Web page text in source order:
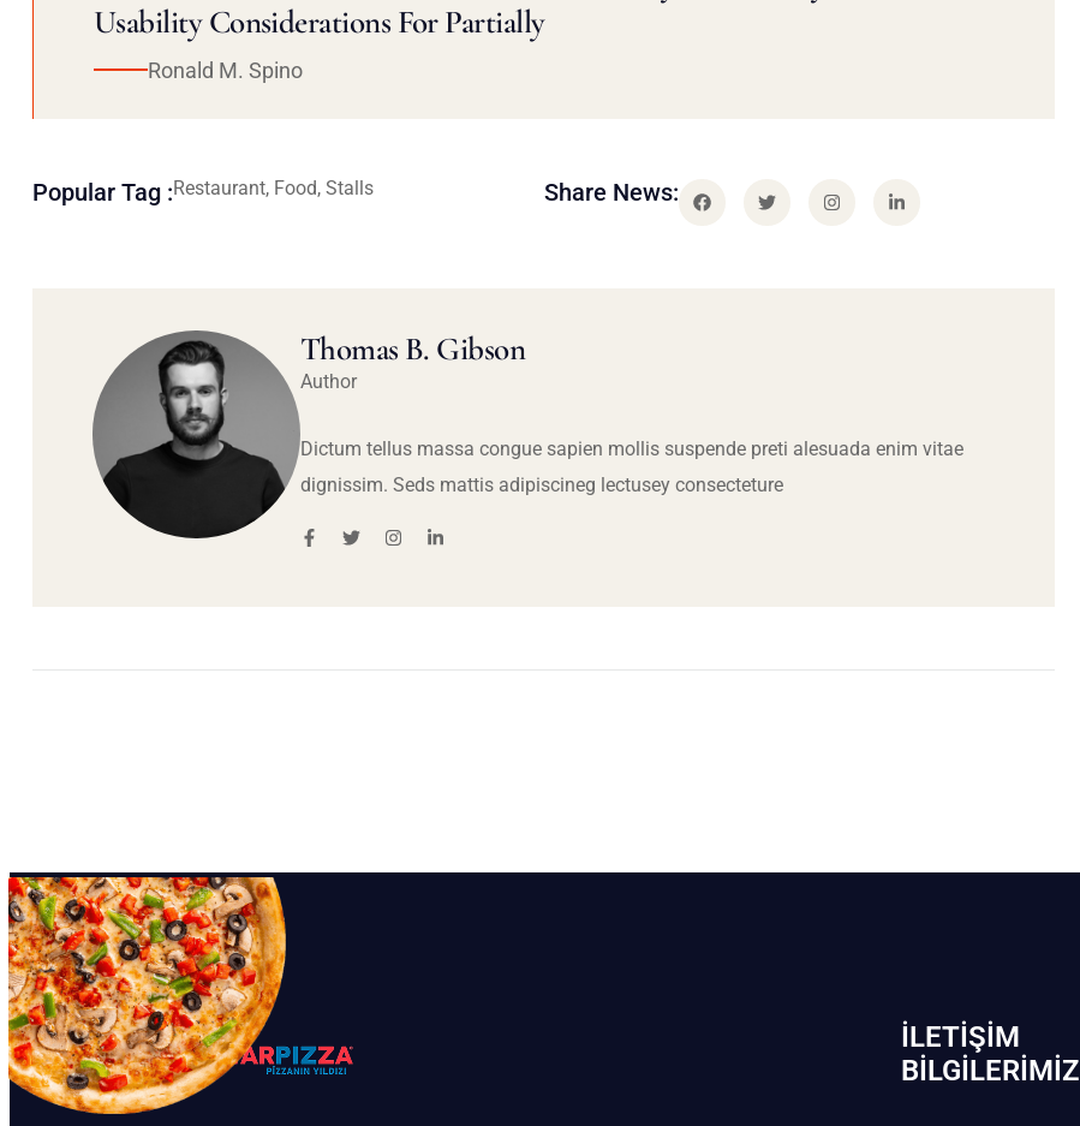
Usability Considerations For Partially
Ronald M. Spino
Popular Tag :Restaurant, Food, Stalls Share News:
Thomas B. Gibson
Author
Dictum tellus massa congue sapien mollis suspende preti alesuada enim vitae
dignissim. Seds mattis adipiscineg lectusey consecteture
İLETIŞIM
BİLGILERIMIZ